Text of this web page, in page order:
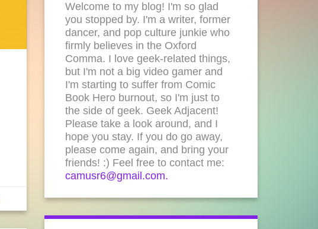
Welcome to my blog! I'm so glad
you stopped by. I'm a writer, former
dancer, and pop culture junkie who
firmly believes in the Oxford
Comma. I love geek-related things,
but I'm not a big video gamer and
I'm starting to suffer from Comic
Book Hero burnout, so I'm just to
the side of geek. Geek Adjacent!
Please take a look around, and I
hope you stay. If you do go away,
please come again, and bring your
friends! :) Feel free to contact me:
camusr6@gmail.com.